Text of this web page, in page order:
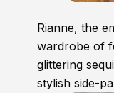
Rianne, the
wardrobe of
glittering
stylish side-